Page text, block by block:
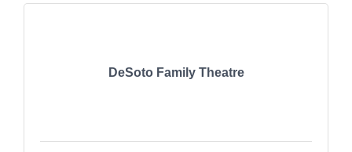
DeSoto Family Theatre